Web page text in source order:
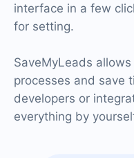
interface in a few
for setting.
SaveMyLeads
processes and save
developers or
everything by